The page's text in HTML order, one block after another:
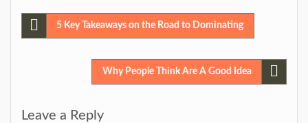
Post
navigation
5 Key Takeaways on the Road to Dominating
Why People Think Are A Good Idea
Leave a Reply